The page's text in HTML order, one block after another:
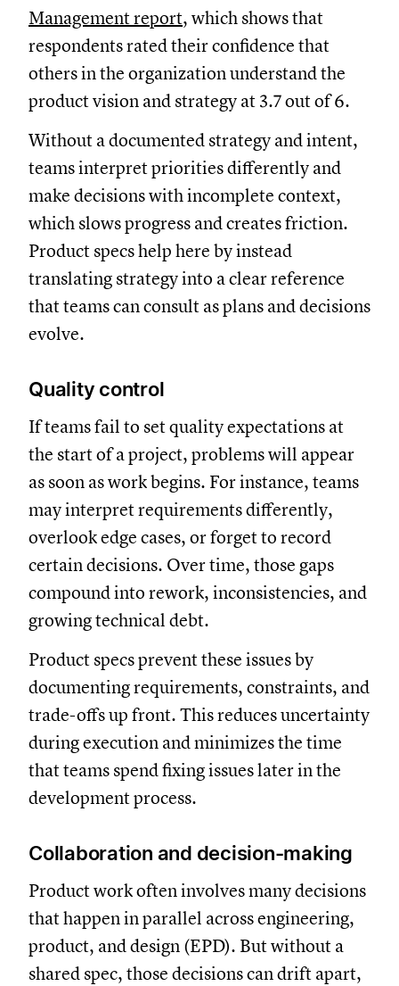
Management report, which shows that
respondents rated their confidence that
others in the organization understand the
product vision and strategy at 3.7 out of 6.
Without a documented strategy and intent,
teams interpret priorities differently and
make decisions with incomplete context,
which slows progress and creates friction.
Product specs help here by instead
translating strategy into a clear reference
that teams can consult as plans and decisions
evolve.
Quality control
If teams fail to set quality expectations at
the start of a project, problems will appear
as soon as work begins. For instance, teams
may interpret requirements differently,
overlook edge cases, or forget to record
certain decisions. Over time, those gaps
compound into rework, inconsistencies, and
growing technical debt.
Product specs prevent these issues by
documenting requirements, constraints, and
trade-offs up front. This reduces uncertainty
during execution and minimizes the time
that teams spend fixing issues later in the
development process.
Collaboration and decision-making
Product work often involves many decisions
that happen in parallel across engineering,
product, and design (EPD). But without a
shared spec, those decisions can drift apart,